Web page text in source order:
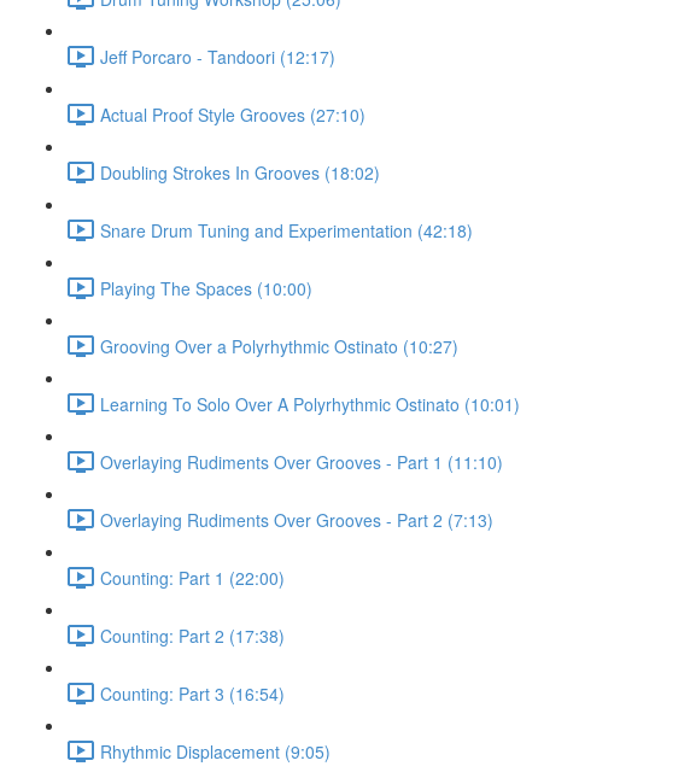
Jeff Porcaro - Tandoori (12:17)
Actual Proof Style Grooves (27:10)
Doubling Strokes In Grooves (18:02)
Snare Drum Tuning and Experimentation (42:18)
Playing The Spaces (10:00)
Grooving Over a Polyrhythmic Ostinato (10:27)
Learning To Solo Over A Polyrhythmic Ostinato (10:01)
Overlaying Rudiments Over Grooves - Part 1 (11:10)
Overlaying Rudiments Over Grooves - Part 2 (7:13)
Counting: Part 1 (22:00)
Counting: Part 2 (17:38)
Counting: Part 3 (16:54)
Rhythmic Displacement (9:05)